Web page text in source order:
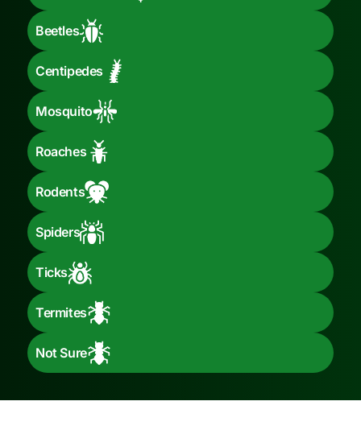
Beetles
Centipedes
Mosquito
Roaches
Rodents
Spiders
Ticks
Termites
Not Sure